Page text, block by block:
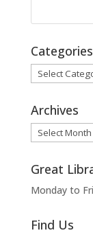
Categories
Categories
Archives
Archives
Great
Monday to
Find Us